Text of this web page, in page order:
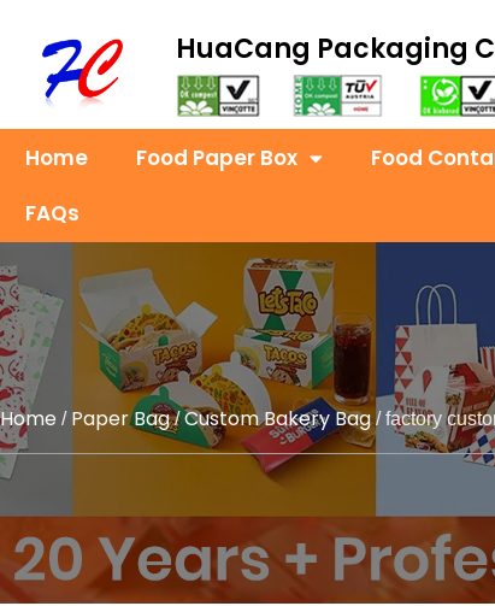
HuaCang Packaging
Home Food Paper Box Food
FAQs
Home / Paper Bag/Custom Bakery Bag/ factory